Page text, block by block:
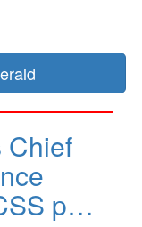
Chief
p…